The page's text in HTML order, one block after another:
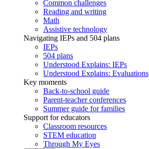
Common challenges
Reading and writing
Math
Assistive technology
Navigating IEPs and 504 plans
IEPs
504 plans
Understood Explains: IEPs
Understood Explains: Evaluations
Key moments
Back-to-school guide
Parent-teacher conferences
Summer guide for families
Support for educators
Classroom resources
STEM education
Through My Eyes